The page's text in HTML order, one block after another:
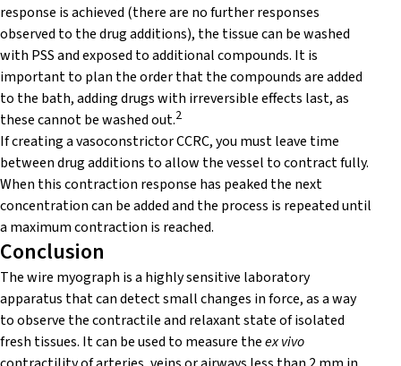
response is achieved (there are no further responses
observed to the drug additions), the tissue can be washed
with PSS and exposed to additional compounds. It is
important to plan the order that the compounds are added
to the bath, adding drugs with irreversible effects last, as
these cannot be washed out.2
If creating a vasoconstrictor CCRC, you must leave time
between drug additions to allow the vessel to contract fully.
When this contraction response has peaked the next
concentration can be added and the process is repeated until
a maximum contraction is reached.
Conclusion
The wire myograph is a highly sensitive laboratory
apparatus that can detect small changes in force, as a way
to observe the contractile and relaxant state of isolated
fresh tissues. It can be used to measure theex vivo